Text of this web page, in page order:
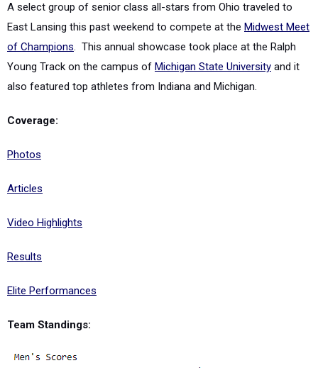
A select group of senior class all-stars from Ohio traveled to
East Lansing this past weekend to compete at the Midwest Meet
of Champions. This annual showcase took place at the Ralph
Young Track on the campus of Michigan State University and it
also featured top athletes from Indiana and Michigan.
Coverage:
Photos
Articles
Video Highlights
Results
Elite Performances
Team Standings: